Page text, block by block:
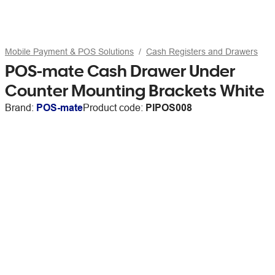
Mobile Payment & POS Solutions Cash Registers and Drawers
POS-mate Cash Drawer Under
Counter Mounting Brackets White
Brand: POS-mateProduct code: PIPOS008